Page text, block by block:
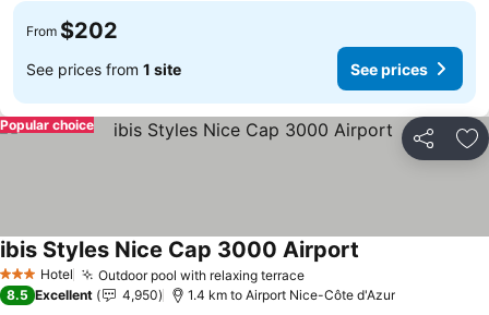
From $202
See prices from 1 site See prices
Share
Popular choice
3 StarsHotel Outdoor pool with relaxing terraceSee prices
ibis Styles Nice Cap 3000 Airport
8.5 Excellent 4,950 1.4 km to Airport Nice-Côte d'Azur